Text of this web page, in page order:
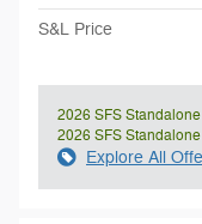
S&L Price
2026 SFS
2026 SFS
Explore All